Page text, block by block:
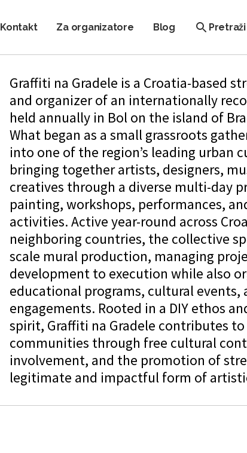
Kontakt Za organizatore Blog Pretraži
Graffiti na Gradele is a Croatia-based
and organizer of an internationally
held annually in Bol on the island of
What began as a small grassroots
into one of the region’s leading urban
bringing together artists, designers,
creatives through a diverse multi-day
painting, workshops, performances,
activities. Active year-round across
neighboring countries, the collective
scale mural production, managing
development to execution while also
educational programs, cultural events,
engagements. Rooted in a DIY ethos
spirit, Graffiti na Gradele contributes
communities through free cultural
involvement, and the promotion of
legitimate and impactful form of